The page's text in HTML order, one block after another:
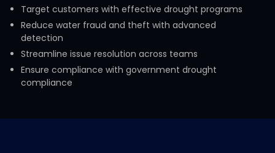
Target customers with effective drought programs
Reduce water fraud and theft with advanced
detection
Streamline issue resolution across teams
Ensure compliance with government drought
compliance